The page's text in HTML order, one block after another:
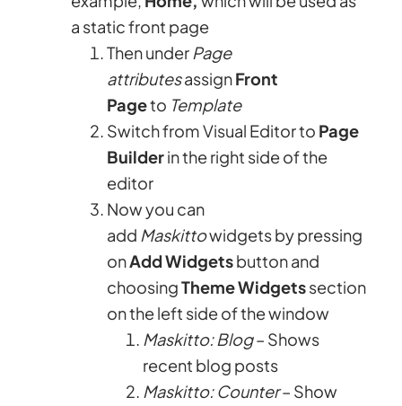
a static front page
Then under Page
attributesassignFront
Pageto Template
Switch from Visual Editor to Page
Builderin the right side of the
editor
Now you can
add Maskittowidgets by pressing
onAdd Widgetsbutton and
choosingTheme Widgetssection
on the left side of the window
Maskitto: Blog– Shows
recent blog posts
Maskitto: Counter– Show